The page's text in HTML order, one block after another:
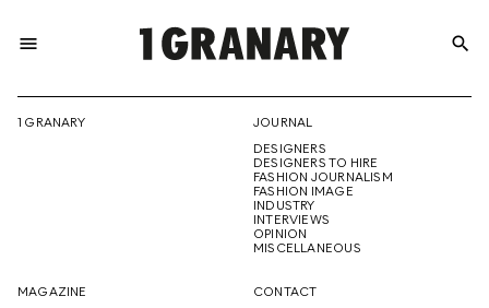
menu
THE
CREATIVE
search
1 GRANARY
JOURNAL
DESIGNERS
DESIGNERS TO HIRE
FASHION JOURNALISM
FASHION IMAGE
INDUSTRY
INTERVIEWS
OPINION
MISCELLANEOUS
MAGAZINE
CONTACT